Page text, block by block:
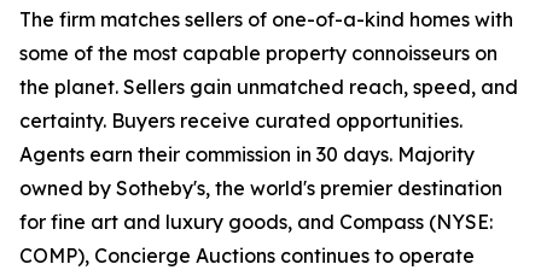
The firm matches sellers of one-of-a-kind homes with
some of the most capable property connoisseurs on
the planet. Sellers gain unmatched reach, speed, and
certainty. Buyers receive curated opportunities.
Agents earn their commission in 30 days. Majority
owned by Sotheby's, the world's premier destination
for fine art and luxury goods, and Compass (NYSE:
COMP), Concierge Auctions continues to operate